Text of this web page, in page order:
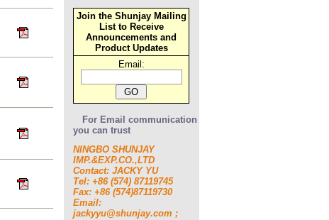
Join the Shunjay Mailing
List to Receive
Announcements and
Product Updates
Email:
For Email communication
you can trust
NINGBO SHUNJAY
IMP.&EXP.CO.,LTD
Contact: JACKY YU
Tel: +86 (574) 87119745
Fax: +86 (574)87119730
Email:
jackyyu@shunjay.com ;